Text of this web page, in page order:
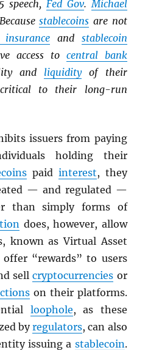
speech, Fed Gov.Michael
stablecoins are not
insurance and stablecoin
access to central bank
and liquidityof their
to their long-run
issuers from paying
holding their
paid interest, they
— and regulated —
than simply forms of
does, however, allow
known as Virtual Asset
“rewards” to users
sellcryptocurrencies or
on their platforms.
loophole, as these
byregulators, can also
issuing a stablecoin.